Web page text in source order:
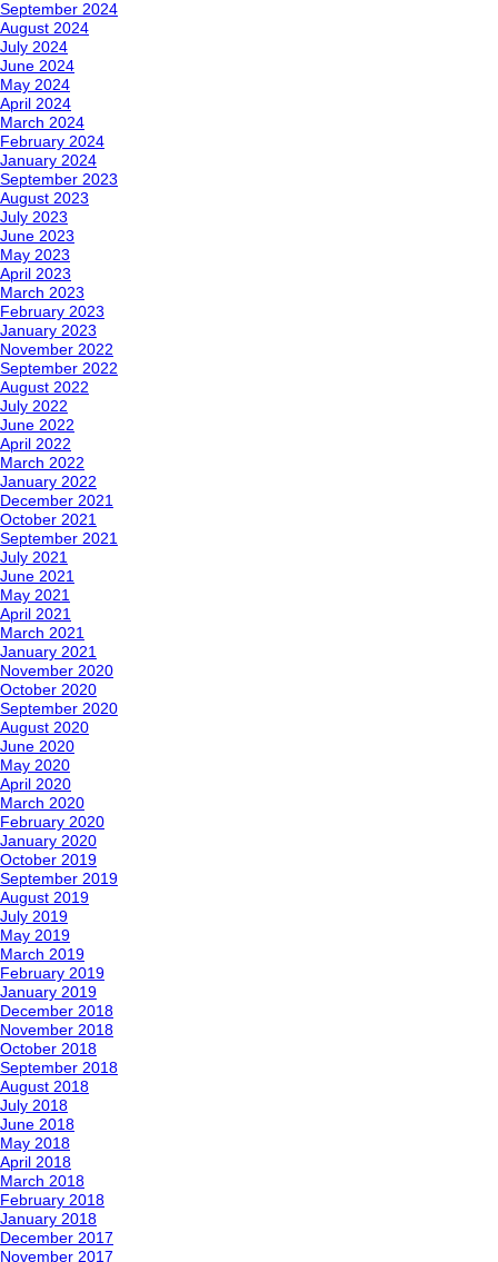
September 2024
August 2024
July 2024
June 2024
May 2024
April 2024
March 2024
February 2024
January 2024
September 2023
August 2023
July 2023
June 2023
May 2023
April 2023
March 2023
February 2023
January 2023
November 2022
September 2022
August 2022
July 2022
June 2022
April 2022
March 2022
January 2022
December 2021
October 2021
September 2021
July 2021
June 2021
May 2021
April 2021
March 2021
January 2021
November 2020
October 2020
September 2020
August 2020
June 2020
May 2020
April 2020
March 2020
February 2020
January 2020
October 2019
September 2019
August 2019
July 2019
May 2019
March 2019
February 2019
January 2019
December 2018
November 2018
October 2018
September 2018
August 2018
July 2018
June 2018
May 2018
April 2018
March 2018
February 2018
January 2018
December 2017
November 2017